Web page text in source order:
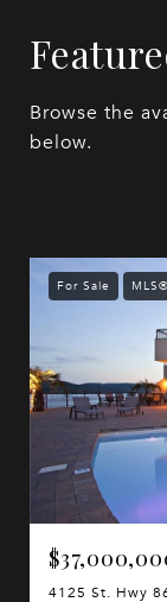
Browse the
below.
For Sale
4125 St. Hwy